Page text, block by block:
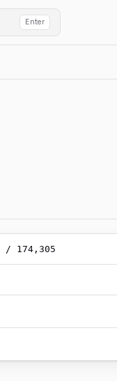
Enter
/ 174,305